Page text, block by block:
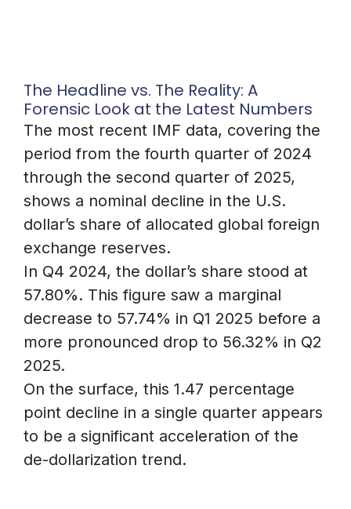
The Headline vs. The Reality: A
Forensic Look at the Latest Numbers
The most recent IMF data, covering the
period from the fourth quarter of 2024
through the second quarter of 2025,
shows a nominal decline in the U.S.
dollar’s share of allocated global foreign
exchange reserves.
In Q4 2024, the dollar’s share stood at
57.80%. This figure saw a marginal
decrease to 57.74% in Q1 2025 before a
more pronounced drop to 56.32% in Q2
2025.
On the surface, this 1.47 percentage
point decline in a single quarter appears
to be a significant acceleration of the
de-dollarization trend.